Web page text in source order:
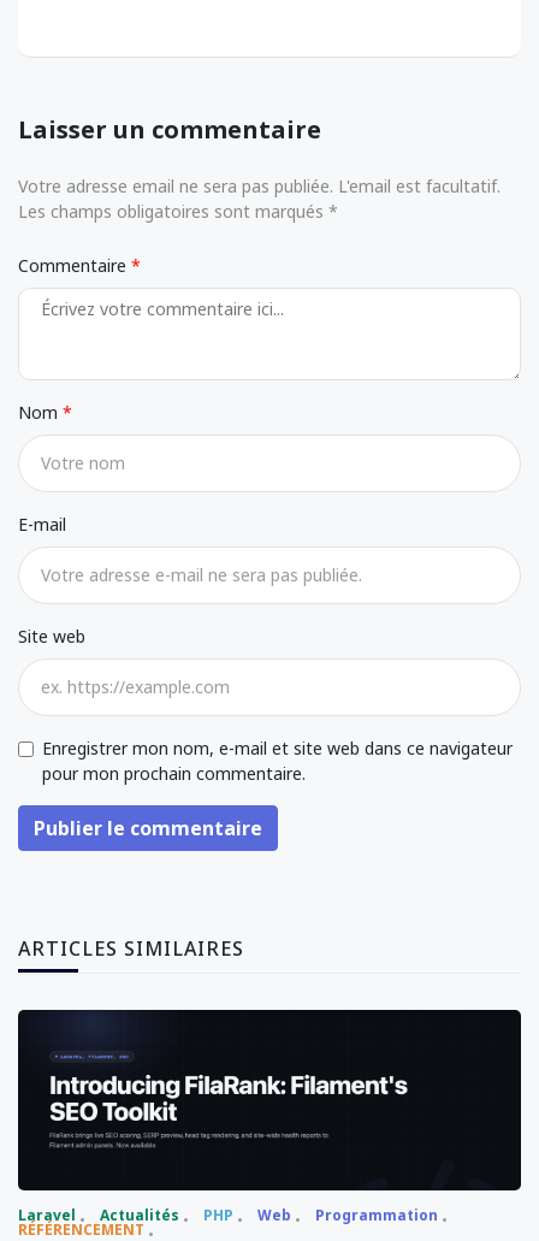
Laisser un commentaire
Votre adresse email ne sera pas publiée. L'email est facultatif.
Les champs obligatoires sont marqués *
Commentaire
Nom
E-mail
Site web
Enregistrer mon nom, e-mail et site web dans ce navigateur
pour mon prochain commentaire.
Publier le commentaire
ARTICLES SIMILAIRES
Laravel Actualités PHP Web Programmation
RÉFÉRENCEMENT